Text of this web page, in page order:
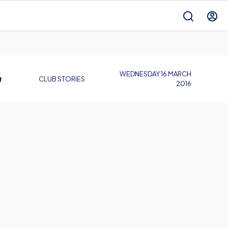
CLUB STORIES
WEDNESDAY 16 MARCH
2016